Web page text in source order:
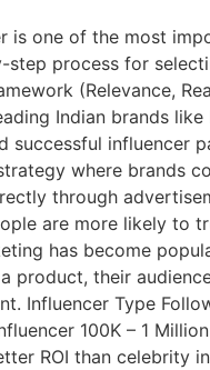
is one of the most
process for
(Relevance,
Indian brands
influencer
where brands
through
are more likely to
has become
product, their
Type
100K – 1
ROI than celebrity